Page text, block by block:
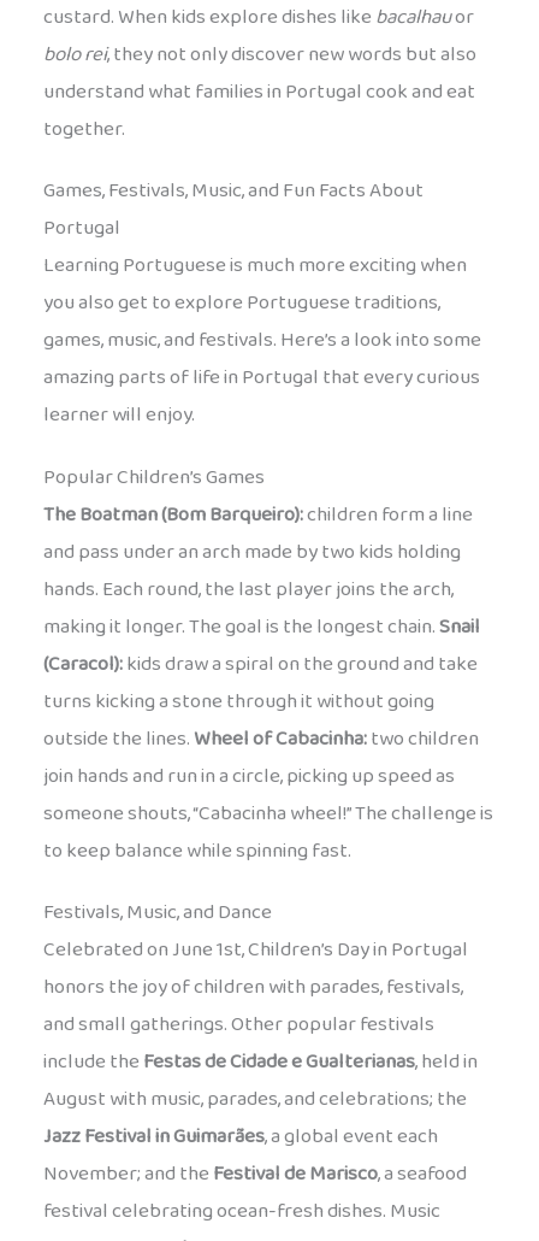
custard. When kids explore dishes likebacalhauor
bolo rei, they not only discover new words but also
understand what families in Portugal cook and eat
together.
Games, Festivals, Music, and Fun Facts About
Portugal
Learning Portuguese is much more exciting when
you also get to explore Portuguese traditions,
games, music, and festivals. Here’s a look into some
amazing parts of life in Portugal that every curious
learner will enjoy.
Popular Children’s Games
The Boatman (Bom Barqueiro):children form a line
and pass under an arch made by two kids holding
hands. Each round, the last player joins the arch,
making it longer. The goal is the longest chain.Snail
(Caracol):kids draw a spiral on the ground and take
turns kicking a stone through it without going
outside the lines.Wheel of Cabacinha:two children
join hands and run in a circle, picking up speed as
someone shouts, “Cabacinha wheel!” The challenge is
to keep balance while spinning fast.
Festivals, Music, and Dance
Celebrated on June 1st, Children’s Day in Portugal
honors the joy of children with parades, festivals,
and small gatherings. Other popular festivals
include theFestas de Cidade e Gualterianas, held in
August with music, parades, and celebrations; the
Jazz Festival in Guimarães, a global event each
November; and theFestival de Marisco, a seafood
festival celebrating ocean-fresh dishes. Music